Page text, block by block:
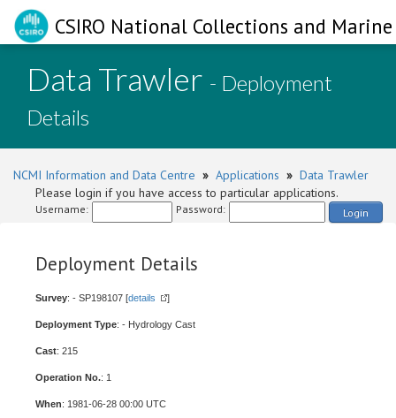
CSIRO National Collections and
Data Trawler - Deployment
Details
NCMI Information and Data Centre » Applications » Data Trawler
Please login if you have access to particular applications.
Username: Password: Login
Deployment Details
Survey: - SP198107 [details ]
Deployment Type: - Hydrology Cast
Cast: 215
Operation No.: 1
When: 1981-06-28 00:00 UTC